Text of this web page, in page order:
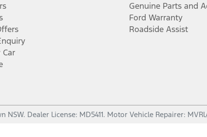
Genuine Parts and
Ford Warranty
Roadside Assist
NSW. Dealer License: MD5411. Motor Vehicle Repairer: